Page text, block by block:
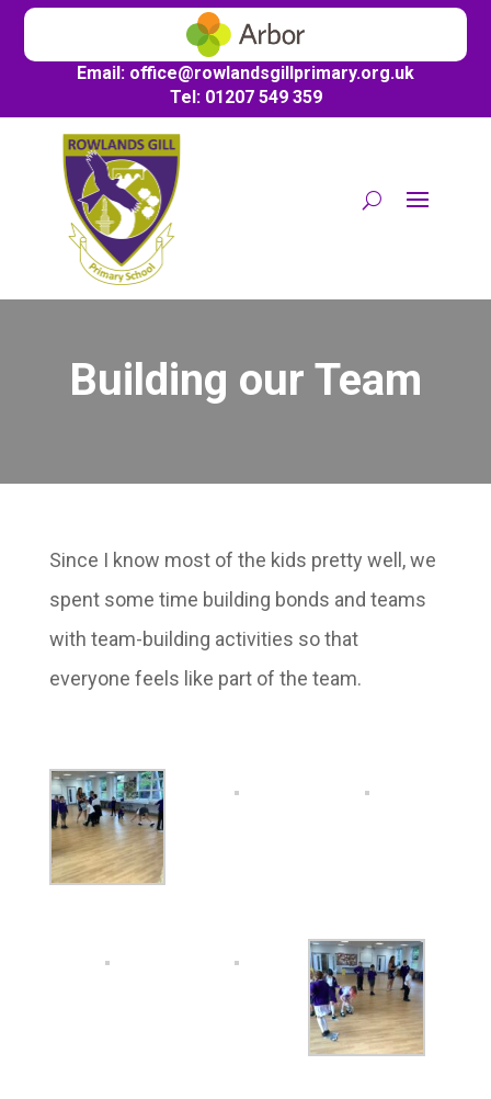
Email: office@rowlandsgillprimary.org.uk
Tel: 01207 549 359
Building our Team
Since I know most of the kids pretty well, we
spent some time building bonds and teams
with team-building activities so that
everyone feels like part of the team.